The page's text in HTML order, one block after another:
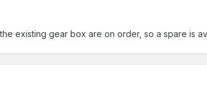
existing gear box are on order, so a spare is